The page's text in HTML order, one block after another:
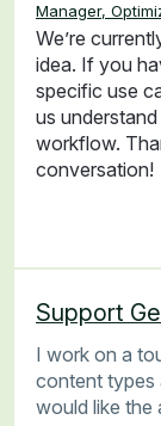
Manager,
We’re
idea. If you
specific use
us
workflow.
conversation!
Support
I work on a
content types
would like the